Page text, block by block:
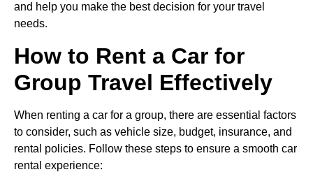
and help you make the best decision for your travel
needs.
How to Rent a Car for
Group Travel Effectively
When renting a car for a group, there are essential factors
to consider, such as vehicle size, budget, insurance, and
rental policies. Follow these steps to ensure a smooth car
rental experience: